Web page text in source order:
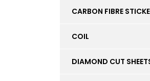
CARBON FIBRE
COIL
DIAMOND CUT